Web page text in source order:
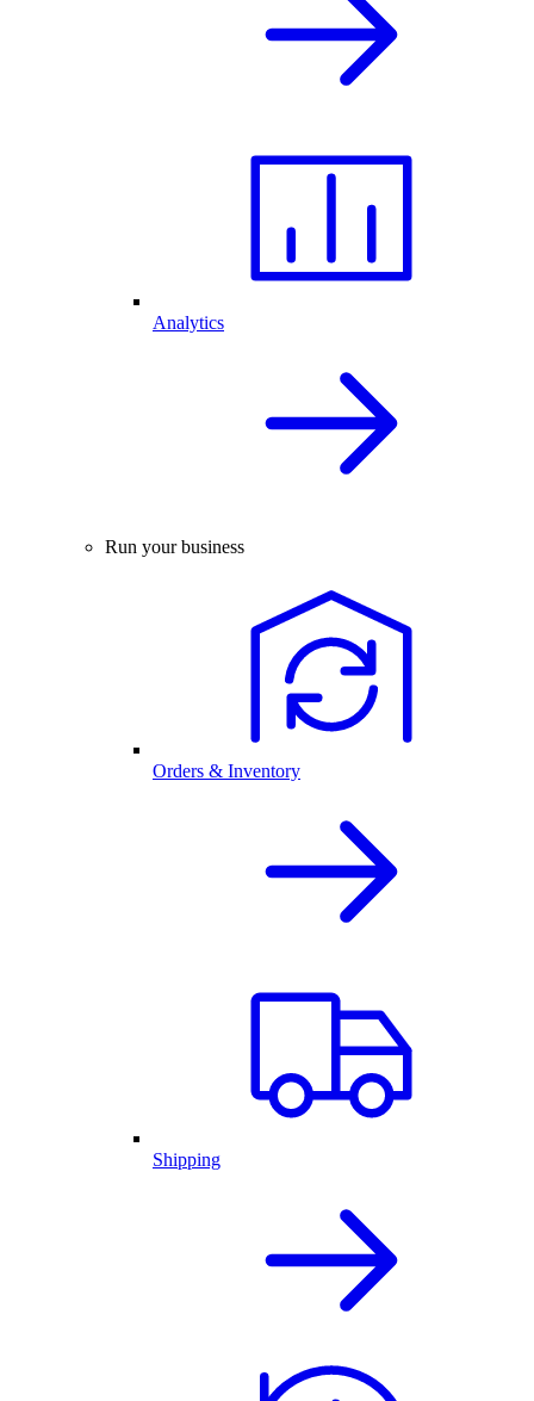
Analytics
Run your business
Orders & Inventory
Shipping